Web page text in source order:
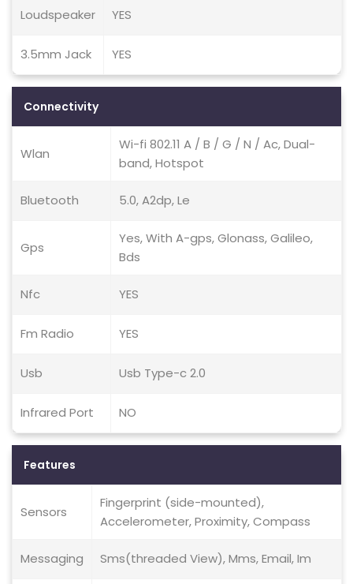
Loudspeaker YES
3.5mm Jack YES
Connectivity
Wlan
Wi-fi 802.11 A / B / G / N / Ac, Dual-
band, Hotspot
Bluetooth 5.0, A2dp, Le
Gps
Yes, With A-gps, Glonass, Galileo,
Bds
Nfc YES
Fm Radio YES
Usb Usb Type-c 2.0
Infrared Port NO
Features
Sensors
Fingerprint (side-mounted),
Accelerometer, Proximity, Compass
Messaging Sms(threaded View), Mms, Email, Im